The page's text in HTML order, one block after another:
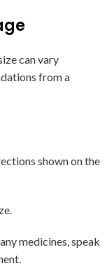
can vary
from a
shown on the
medicines, speak